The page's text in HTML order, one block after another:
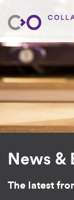
News &
The latest